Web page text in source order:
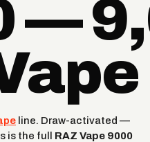
—
line. Draw-activated —
is the full RAZ Vape 9000